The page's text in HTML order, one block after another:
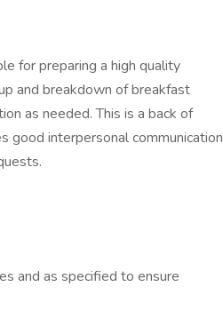
for preparing a high quality
and breakdown of breakfast
as needed. This is a back of
good interpersonal communication
and as specified to ensure